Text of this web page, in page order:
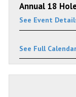
Annual 18
See Event
See Full Calendar